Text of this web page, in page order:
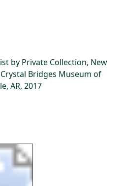
by Private Collection, New
Bridges Museum of
AR, 2017